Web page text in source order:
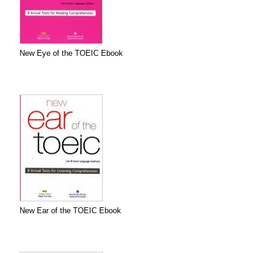
New Eye of the TOEIC Ebook
New Ear of the TOEIC Ebook